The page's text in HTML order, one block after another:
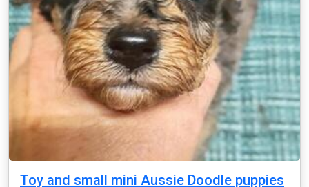
Toy and small mini Aussie Doodle puppies